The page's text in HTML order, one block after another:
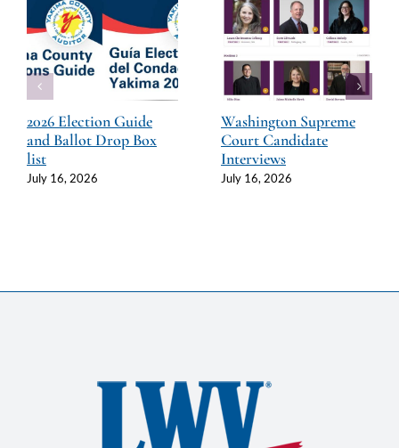
2026 Election Guide
and Ballot Drop Box
list
July 16, 2026
Washington Supreme
Court Candidate
Interviews
July 16, 2026